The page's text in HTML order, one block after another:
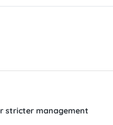
stricter management